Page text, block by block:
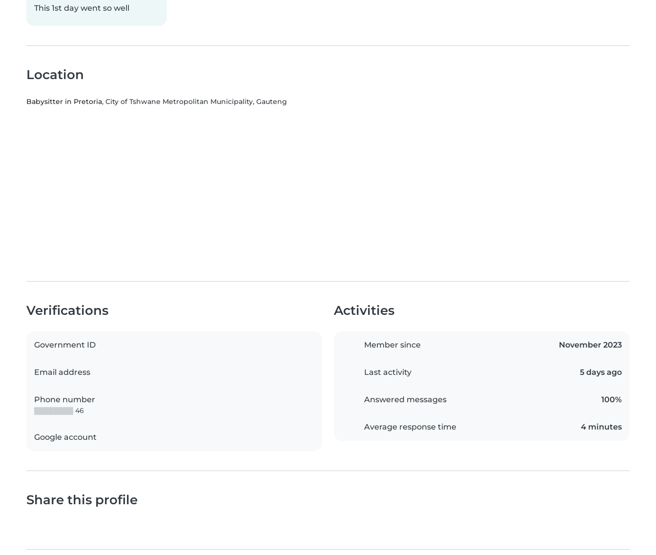
This 1st day went so well
Location
Babysitter in Pretoria, City of Tshwane Metropolitan Municipality, Gauteng
Verifications
Government ID
Email address
Phone number
▒▒▒▒▒▒▒▒ 46
Google account
Activities
Member since November 2023
Last activity 5 days ago
Answered messages 100%
Average response time 4 minutes
Share this profile